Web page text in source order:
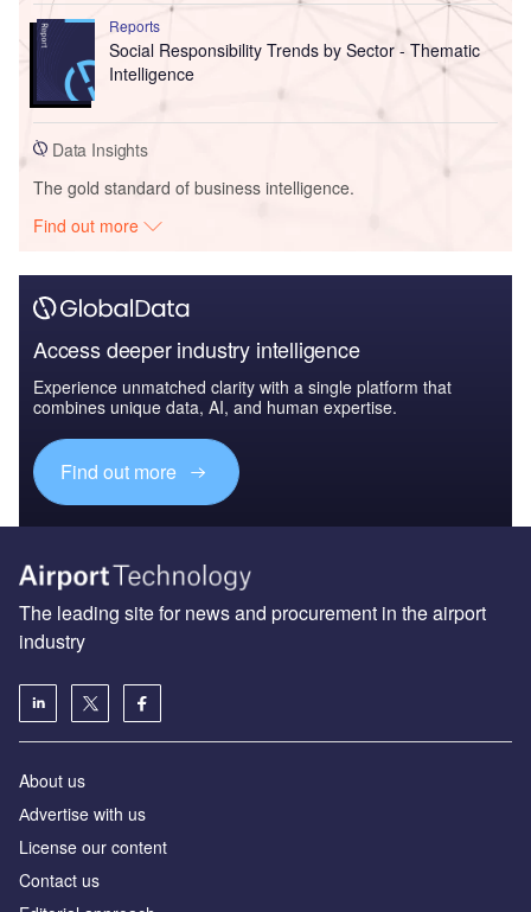
Reports
Social Responsibility Trends by Sector - Thematic
Intelligence
Data Insights
The gold standard of business intelligence.
Find out more
Access deeper industry intelligence
Experience unmatched clarity with a single platform that
combines unique data, AI, and human expertise.
Find out more
The leading site for news and procurement in the airport
industry
About us
Аdvertise with us
License our content
Contact us